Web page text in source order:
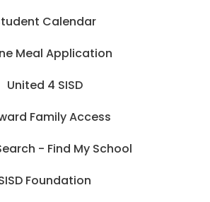
Calendar
Meal Application
United 4 SISD
Family Access
- Find My School
Foundation